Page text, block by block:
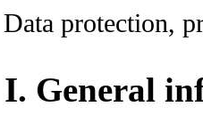
Data protection,
I. General